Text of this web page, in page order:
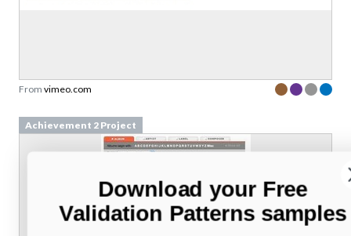
From vimeo.com
Achievement 2 Project
Download your Free
Validation Patterns samples